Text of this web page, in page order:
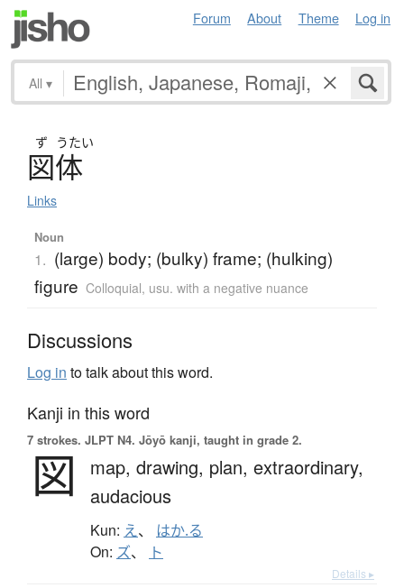
Forum About Theme Log in
All ▾
ず うたい
図体
Links
Noun
1. (large) body; (bulky) frame; (hulking)
figure Colloquial, usu. with a negative nuance
Discussions
Log in to talk about this word.
Kanji in this word
7 strokes. JLPT N4. Jōyō kanji, taught in grade 2.
図 map, drawing, plan, extraordinary,
audacious
Kun: え、 はか.る
On: ズ、 ト
Details ▸